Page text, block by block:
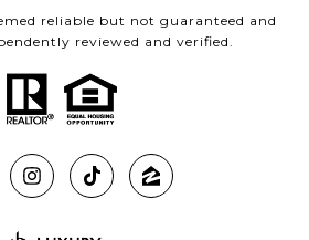
reliable but not guaranteed and
reviewed and verified.